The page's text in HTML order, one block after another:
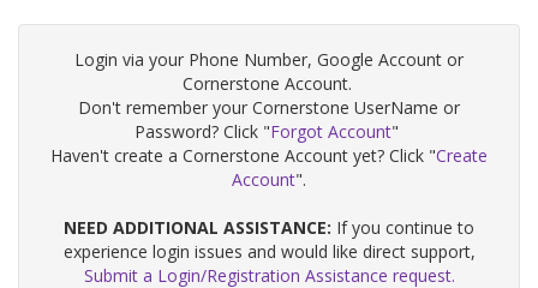
Login via your Phone Number, Google Account or
Cornerstone Account.
Don't remember your Cornerstone UserName or
Password? Click "Forgot Account"
Haven't create a Cornerstone Account yet? Click "Create
Account".
NEED ADDITIONAL ASSISTANCE: If you continue to
experience login issues and would like direct support,
Submit a Login/Registration Assistance request.